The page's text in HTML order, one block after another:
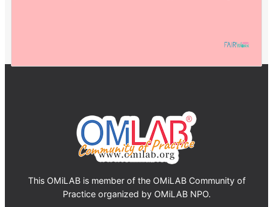
This OMiLAB is member of the OMiLAB Community of
Practice organized by OMiLAB NPO.